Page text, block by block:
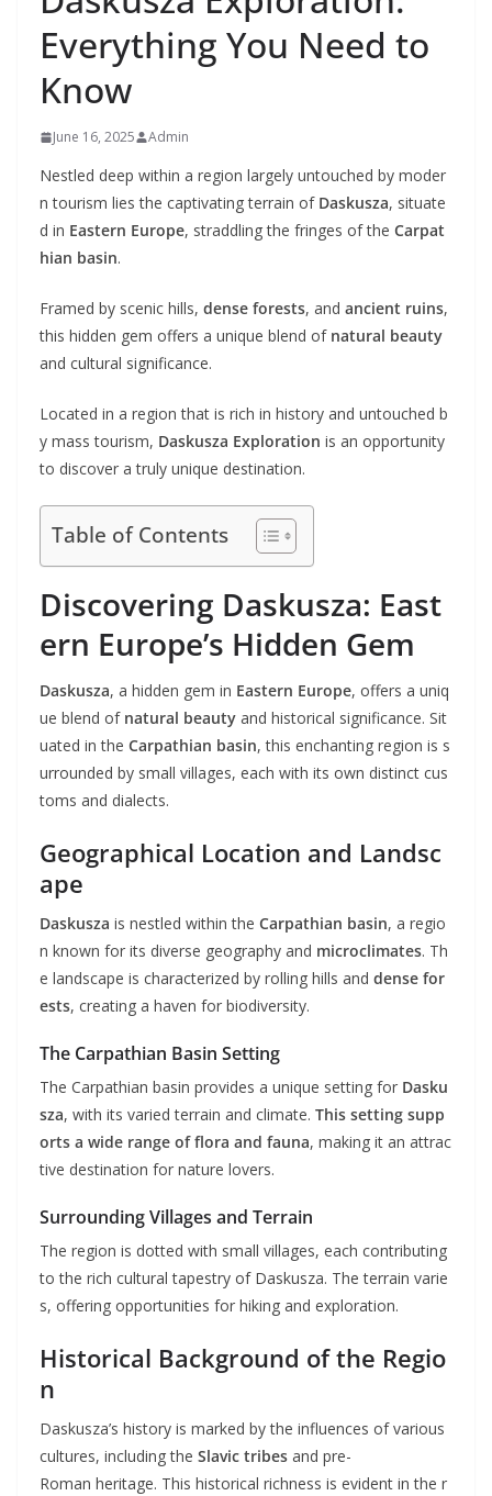
Everything You Need to
Know
June 16, 2025 Admin
Nestled deep within a region largely untouched by moder
n tourism lies the captivating terrain of Daskusza, situate
d in Eastern Europe, straddling the fringes of the Carpat
hian basin.
Framed by scenic hills, dense forests, and ancient ruins,
this hidden gem offers a unique blend of natural beauty
and cultural significance.
Located in a region that is rich in history and untouched b
y mass tourism, Daskusza Exploration is an opportunity
to discover a truly unique destination.
Table of Contents
Discovering Daskusza: East
ern Europe’s Hidden Gem
Daskusza, a hidden gem in Eastern Europe, offers a uniq
ue blend of natural beauty and historical significance. Sit
uated in the Carpathian basin, this enchanting region is s
urrounded by small villages, each with its own distinct cus
toms and dialects.
Geographical Location and Landsc
ape
Daskusza is nestled within the Carpathian basin, a regio
n known for its diverse geography and microclimates. Th
e landscape is characterized by rolling hills and dense for
ests, creating a haven for biodiversity.
The Carpathian Basin Setting
The Carpathian basin provides a unique setting for Dasku
sza, with its varied terrain and climate. This setting supp
orts a wide range of flora and fauna, making it an attrac
tive destination for nature lovers.
Surrounding Villages and Terrain
The region is dotted with small villages, each contributing
to the rich cultural tapestry of Daskusza. The terrain varie
s, offering opportunities for hiking and exploration.
Historical Background of the Regio
n
Daskusza’s history is marked by the influences of various
cultures, including the Slavic tribes and pre-
Roman heritage. This historical richness is evident in the r